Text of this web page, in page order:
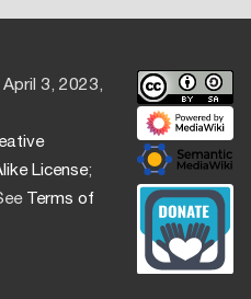
3, 2023,
License;
Terms of